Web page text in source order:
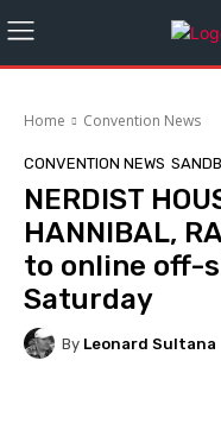
Home Convention News
CONVENTION NEWS
NERDIST
HANNIBAL,
to online off-
Saturday
By Leonard Sultana